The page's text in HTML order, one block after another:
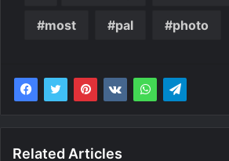
most pal photo
Related Articles